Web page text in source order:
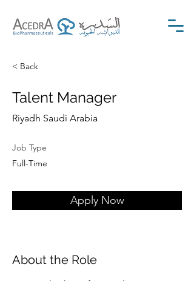
< Back
Talent Manager
Riyadh Saudi Arabia
Job Type
Full-Time
Apply Now
About the Role